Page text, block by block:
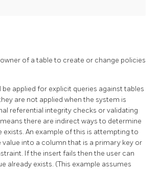
of a table to create or change policies
be applied for explicit queries against tables
are not applied when the system is
referential integrity checks or validating
there are indirect ways to determine
exists. An example of this is attempting to
value into a column that is a primary key or
If the insert fails then the user can
already exists. (This example assumes